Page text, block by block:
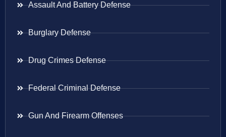
Assault And Battery Defense
Burglary Defense
Drug Crimes Defense
Federal Criminal Defense
Gun And Firearm Offenses